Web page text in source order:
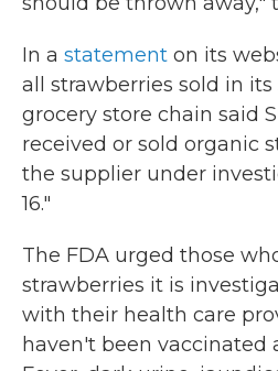
In a statement on its
all strawberries sold in its
grocery store chain said
received or sold organic
the supplier under
16."
The FDA urged those
strawberries it is
with their health care
haven't been vaccinated